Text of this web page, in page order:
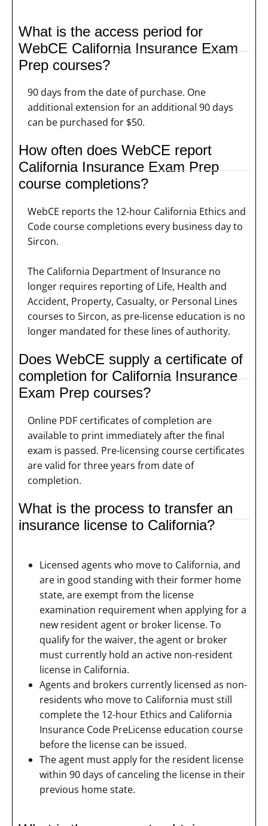
What is the access period for
WebCE California Insurance Exam
Prep courses?
90 days from the date of purchase. One
additional extension for an additional 90 days
can be purchased for $50.
How often does WebCE report
California Insurance Exam Prep
course completions?
WebCE reports the 12-hour California Ethics and
Code course completions every business day to
Sircon.
The California Department of Insurance no
longer requires reporting of Life, Health and
Accident, Property, Casualty, or Personal Lines
courses to Sircon, as pre-license education is no
longer mandated for these lines of authority.
Does WebCE supply a certificate of
completion for California Insurance
Exam Prep courses?
Online PDF certificates of completion are
available to print immediately after the final
exam is passed. Pre-licensing course certificates
are valid for three years from date of
completion.
What is the process to transfer an
insurance license to California?
Licensed agents who move to California, and
are in good standing with their former home
state, are exempt from the license
examination requirement when applying for a
new resident agent or broker license. To
qualify for the waiver, the agent or broker
must currently hold an active non-resident
license in California.
Agents and brokers currently licensed as non-
residents who move to California must still
complete the 12-hour Ethics and California
Insurance Code PreLicense education course
before the license can be issued.
The agent must apply for the resident license
within 90 days of canceling the license in their
previous home state.